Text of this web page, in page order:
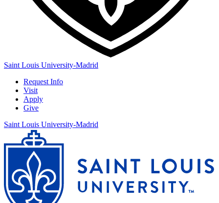
Saint Louis University-Madrid
Request Info
Visit
Apply
Give
Saint Louis University-Madrid